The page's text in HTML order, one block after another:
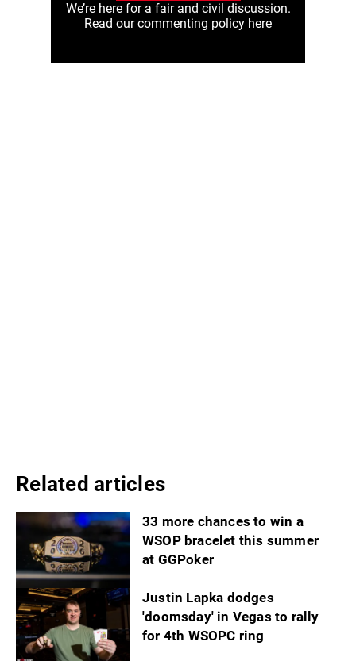
We’re here for a fair and civil discussion.
Read our commenting policy here
Related articles
33 more chances to win a
WSOP bracelet this summer
at GGPoker
Justin Lapka dodges
'doomsday' in Vegas to rally
for 4th WSOPC ring